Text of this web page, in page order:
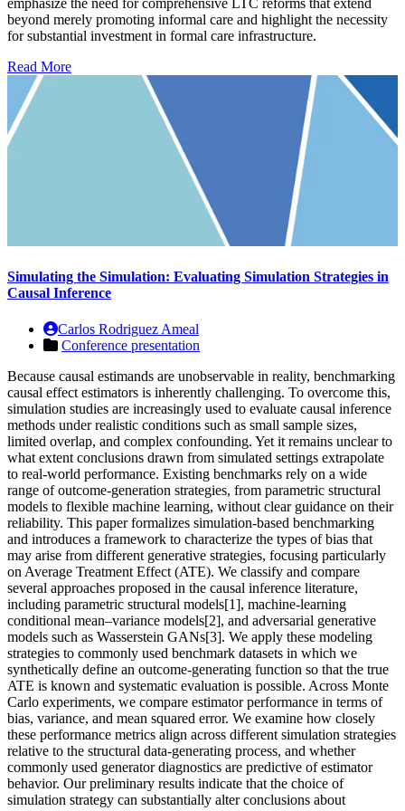
emphasize the need for comprehensive LTC reforms that extend
beyond merely promoting informal care and highlight the necessity
for substantial investment in formal care infrastructure.
Read More
Simulating the Simulation: Evaluating Simulation Strategies in
Causal Inference
Carlos Rodriguez Ameal
Conference presentation
Because causal estimands are unobservable in reality, benchmarking
causal effect estimators is inherently challenging. To overcome this,
simulation studies are increasingly used to evaluate causal inference
methods under realistic conditions such as small sample sizes,
limited overlap, and complex confounding. Yet it remains unclear to
what extent conclusions drawn from simulated settings extrapolate
to real-world performance. Existing benchmarks rely on a wide
range of outcome-generation strategies, from parametric structural
models to flexible machine learning, without clear guidance on their
reliability. This paper formalizes simulation-based benchmarking
and introduces a framework to characterize the types of bias that
may arise from different generative strategies, focusing particularly
on Average Treatment Effect (ATE). We classify and compare
several approaches proposed in the causal inference literature,
including parametric structural models[1], machine-learning
conditional mean–variance models[2], and adversarial generative
models such as Wasserstein GANs[3]. We apply these modeling
strategies to commonly used benchmark datasets in which we
synthetically define an outcome-generating function so that the true
ATE is known and systematic evaluation is possible. Across Monte
Carlo experiments, we compare estimator performance in terms of
bias, variance, and mean squared error. We examine how closely
these performance metrics align across different simulation strategies
relative to the structural data-generating process, and whether
commonly used generator diagnostics are predictive of estimator
behavior. Our preliminary results indicate that the choice of
simulation strategy can substantially alter conclusions about